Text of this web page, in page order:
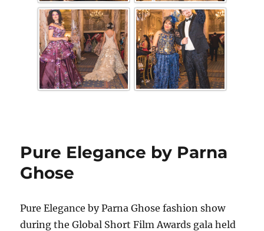
Pure Elegance by Parna
Ghose
Pure Elegance by Parna Ghose fashion show
during the Global Short Film Awards gala held